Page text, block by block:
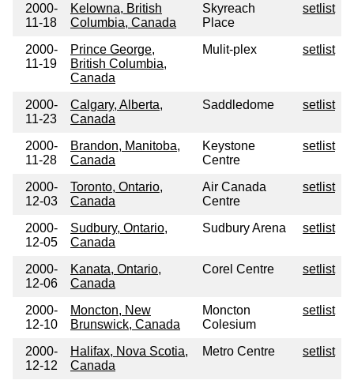
2000-
11-18
Kelowna, British
Columbia, Canada
Skyreach
Place
setlist
2000-
11-19
Prince George,
British Columbia,
Canada
Mulit-plex setlist
2000-
11-23
Calgary, Alberta,
Canada
Saddledome setlist
2000-
11-28
Brandon, Manitoba,
Canada
Keystone
Centre
setlist
2000-
12-03
Toronto, Ontario,
Canada
Air Canada
Centre
setlist
2000-
12-05
Sudbury, Ontario,
Canada
Sudbury Arena setlist
2000-
12-06
Kanata, Ontario,
Canada
Corel Centre setlist
2000-
12-10
Moncton, New
Brunswick, Canada
Moncton
Colesium
setlist
2000-
12-12
Halifax, Nova Scotia,
Canada
Metro Centre setlist